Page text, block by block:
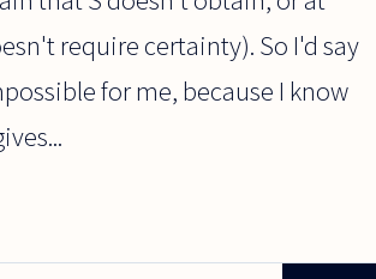
require certainty). So I'd say
for me, because I know